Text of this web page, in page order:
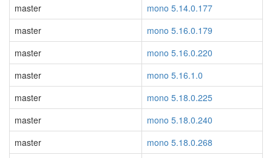
master
mono 5.14.0.177
master
mono 5.16.0.179
master
mono 5.16.0.220
master
mono 5.16.1.0
master
mono 5.18.0.225
master
mono 5.18.0.240
master
mono 5.18.0.268